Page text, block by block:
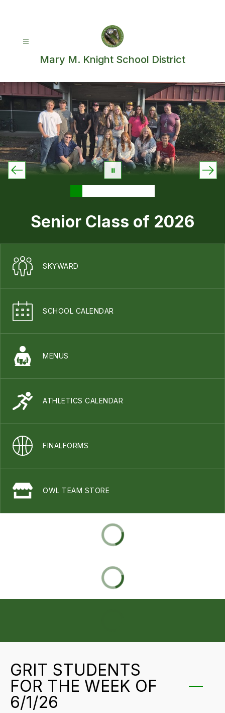
Mary M. Knight School District
Senior Class of 2026
SKYWARD
SCHOOL CALENDAR
MENUS
ATHLETICS CALENDAR
FINALFORMS
OWL TEAM STORE
GRIT STUDENTS
FOR THE WEEK OF
6/1/26